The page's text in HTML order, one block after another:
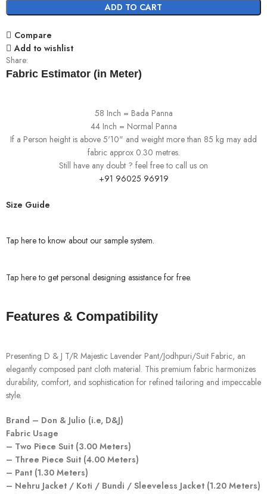
ADD TO CART
Compare
Add to wishlist
Share:
Fabric Estimator (in Meter)
58 Inch = Bada Panna
44 Inch = Normal Panna
If a Person height is above 5'10" and weight more than 85 kg may add
fabric approx 0.30 metres.
Still have any doubt ? feel free to call us on
+91 96025 96919
Size Guide
Tap here to know about our sample system.
Tap here to get personal designing assistance for free.
Features & Compatibility
Presenting D & J T/R Majestic Lavender Pant/Jodhpuri/Suit Fabric, an
elegantly composed pant cloth material. This premium fabric harmonizes
durability, comfort, and sophistication for refined tailoring and impeccable
style.
Brand – Don & Julio (i.e, D&J)
Fabric Usage
– Two Piece Suit (3.00 Meters)
– Three Piece Suit (4.00 Meters)
– Pant (1.30 Meters)
– Nehru Jacket / Koti / Bundi / Sleeveless Jacket (1.20 Meters)